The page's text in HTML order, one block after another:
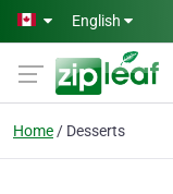
Skip to main content
English
Home Desserts